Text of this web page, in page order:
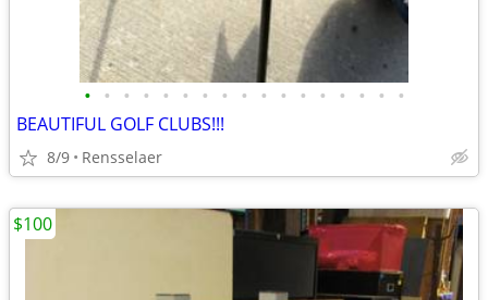
• • • • • • • • • • • • • • • • •
BEAUTIFUL GOLF CLUBS!!!
8/9 Rensselaer
$100